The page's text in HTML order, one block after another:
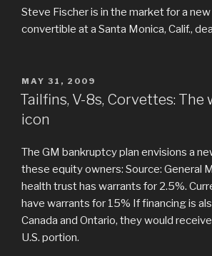
Steve Fischer is in the market for a
convertible at a Santa Monica, Calif.,
POSTED
ON
MAY 31, 2009
Tailfins, V-8s, Corvettes: The
icon
The GM bankruptcy plan envisions a
these equity owners: Source: General
health trust has warrants for 2.5%.
have warrants for 15% If financing is
Canada and Ontario, they would
U.S. portion.